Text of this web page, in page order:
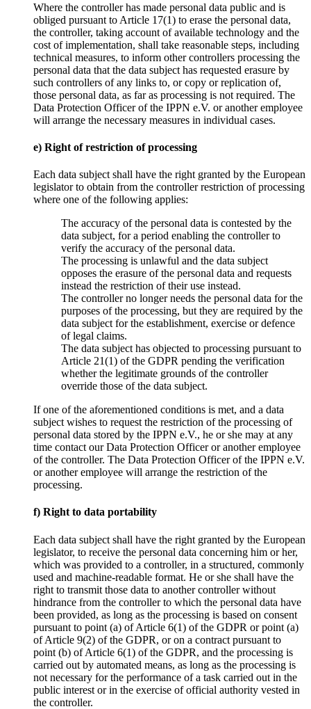
Where the controller has made personal data public and is
obliged pursuant to Article 17(1) to erase the personal data,
the controller, taking account of available technology and the
cost of implementation, shall take reasonable steps, including
technical measures, to inform other controllers processing the
personal data that the data subject has requested erasure by
such controllers of any links to, or copy or replication of,
those personal data, as far as processing is not required. The
Data Protection Officer of the IPPN e.V. or another employee
will arrange the necessary measures in individual cases.
e) Right of restriction of processing
Each data subject shall have the right granted by the European
legislator to obtain from the controller restriction of processing
where one of the following applies:
The accuracy of the personal data is contested by the
data subject, for a period enabling the controller to
verify the accuracy of the personal data.
The processing is unlawful and the data subject
opposes the erasure of the personal data and requests
instead the restriction of their use instead.
The controller no longer needs the personal data for the
purposes of the processing, but they are required by the
data subject for the establishment, exercise or defence
of legal claims.
The data subject has objected to processing pursuant to
Article 21(1) of the GDPR pending the verification
whether the legitimate grounds of the controller
override those of the data subject.
If one of the aforementioned conditions is met, and a data
subject wishes to request the restriction of the processing of
personal data stored by the IPPN e.V., he or she may at any
time contact our Data Protection Officer or another employee
of the controller. The Data Protection Officer of the IPPN e.V.
or another employee will arrange the restriction of the
processing.
f) Right to data portability
Each data subject shall have the right granted by the European
legislator, to receive the personal data concerning him or her,
which was provided to a controller, in a structured, commonly
used and machine-readable format. He or she shall have the
right to transmit those data to another controller without
hindrance from the controller to which the personal data have
been provided, as long as the processing is based on consent
pursuant to point (a) of Article 6(1) of the GDPR or point (a)
of Article 9(2) of the GDPR, or on a contract pursuant to
point (b) of Article 6(1) of the GDPR, and the processing is
carried out by automated means, as long as the processing is
not necessary for the performance of a task carried out in the
public interest or in the exercise of official authority vested in
the controller.